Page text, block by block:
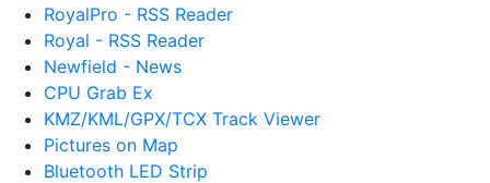
RoyalPro - RSS Reader
Royal - RSS Reader
Newfield - News
CPU Grab Ex
KMZ/KML/GPX/TCX Track Viewer
Pictures on Map
Bluetooth LED Strip